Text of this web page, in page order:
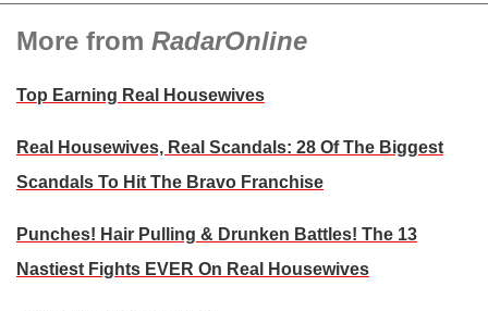
More from RadarOnline
Top Earning Real Housewives
Real Housewives, Real Scandals: 28 Of The Biggest
Scandals To Hit The Bravo Franchise
Punches! Hair Pulling & Drunken Battles! The 13
Nastiest Fights EVER On Real Housewives